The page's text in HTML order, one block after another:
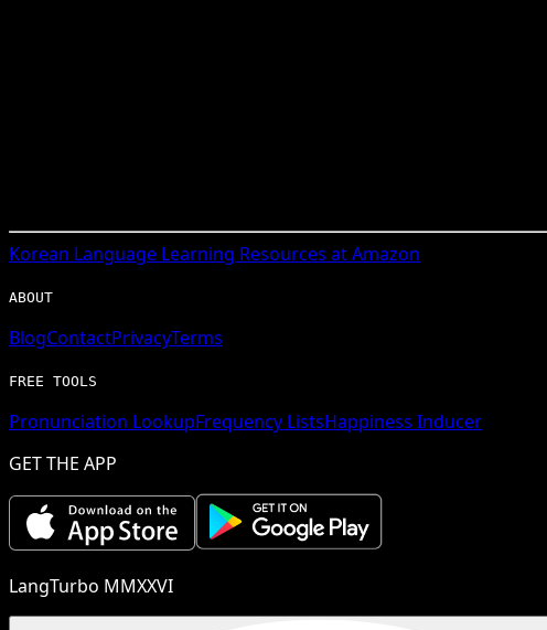
Korean Language Learning Resources at Amazon
ABOUT
BlogContactPrivacyTerms
FREE TOOLS
Pronunciation LookupFrequency ListsHappiness Inducer
GET THE APP
LangTurbo MMXXVI